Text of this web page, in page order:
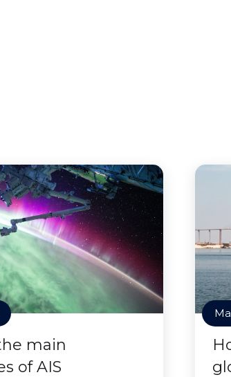
main
of AIS